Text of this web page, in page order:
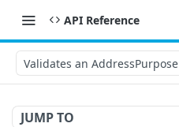
API Reference
Validates an AddressPurpose
JUMP TO